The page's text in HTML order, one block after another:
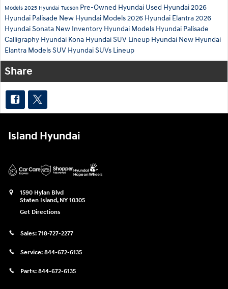
Models 2025 Hyundai Tucson Pre-Owned Hyundai Used Hyundai2026
Hyundai Palisade New Hyundai Models2026 Hyundai Elantra2026
Hyundai Sonata New Inventory Hyundai Models Hyundai Palisade
Calligraphy Hyundai Kona Hyundai SUV Lineup Hyundai New Hyundai
Elantra ModelsSUV Hyundai SUVs Lineup
Share
Island Hyundai
1590 Hylan Blvd
Staten Island, NY 10305
Get Directions
Sales: 718-727-2277
Service: 844-672-6135
Parts: 844-672-6135